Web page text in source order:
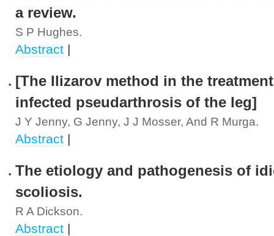
a review.
S P Hughes.
Abstract |
[The Ilizarov method in the
infected pseudarthrosis of the leg]
J Y Jenny, G Jenny, J J Mosser, And R Murga.
Abstract |
The etiology and pathogenesis of
scoliosis.
R A Dickson.
Abstract |